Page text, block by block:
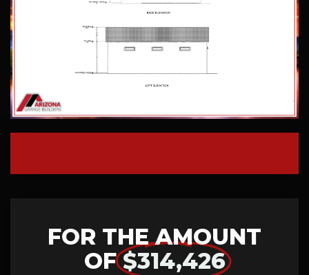
FOR THE AMOUNT
OF $314,426